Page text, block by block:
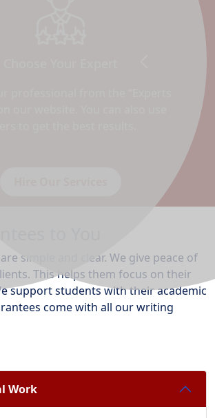
to You
simple and clear. We give peace of
This helps them focus on their
support students with their academic
come with all our writing
Work